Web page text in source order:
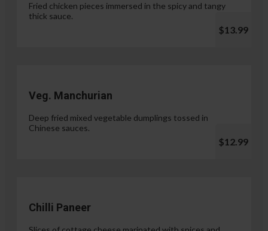
Fried chicken pieces immersed in the spicy and tangy
thick sauce.
$13.99
Veg. Manchurian
Deep fried mixed vegetable dumplings tossed in
Chinese sauces.
$12.99
Chilli Paneer